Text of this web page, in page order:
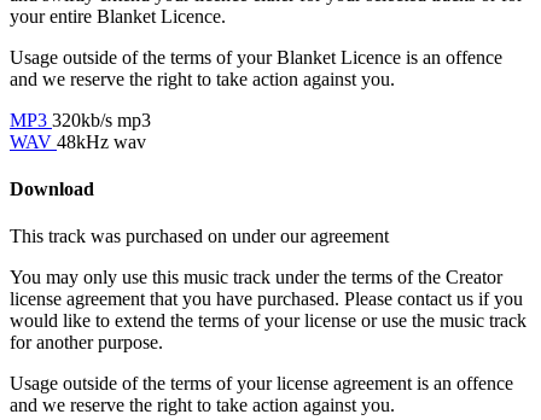
your entire Blanket Licence.
Usage outside of the terms of your Blanket Licence is an offence
and we reserve the right to take action against you.
MP3 320kb/s mp3
WAV 48kHz wav
Download
This track was purchased on under ouragreement
You may only use this music track under the terms of the Creator
license agreement that you have purchased. Please contact us if you
would like to extend the terms of your license or use the music track
for another purpose.
Usage outside of the terms of your license agreement is an offence
and we reserve the right to take action against you.